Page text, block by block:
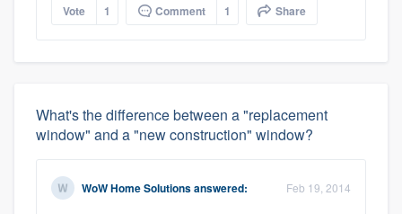
Vote 1 Comment 1 Share
What's the difference between a "replacement
window" and a "new construction" window?
WoW Home Solutionsanswered: Feb 19, 2014